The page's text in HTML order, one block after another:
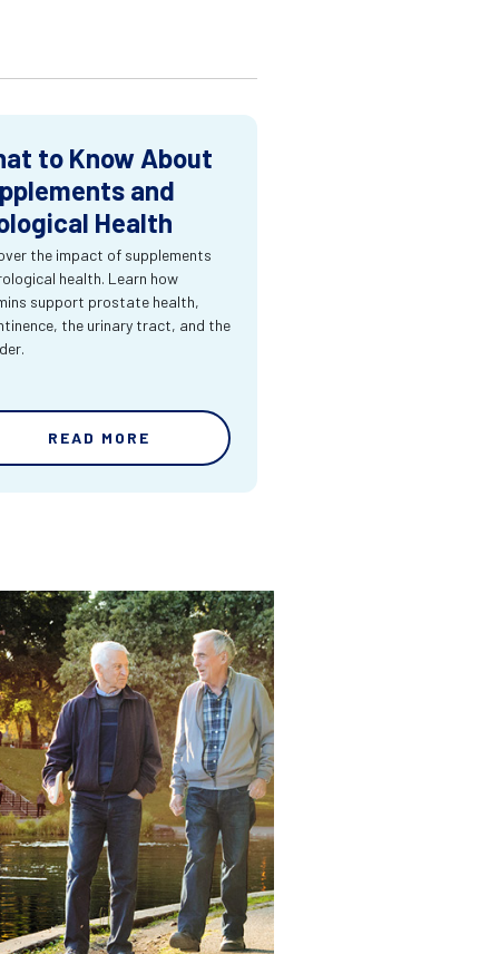
to Know About
and
Health
the impact of supplements
health. Learn how
support prostate health,
the urinary tract, and the
READ MORE